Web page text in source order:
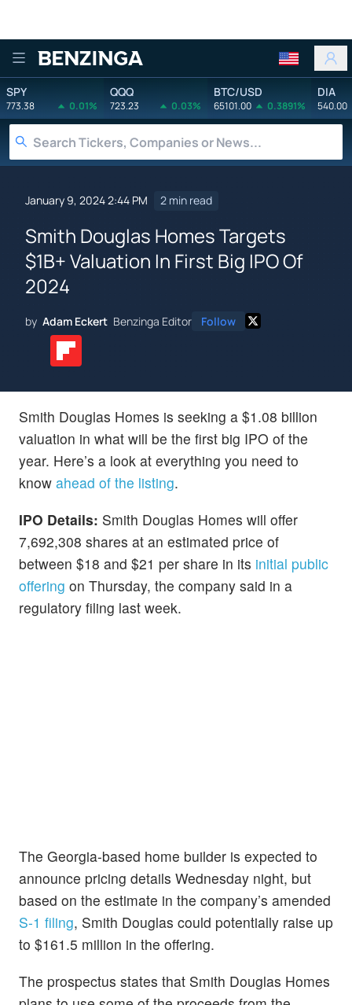
Benzinga
SPY
773.38 0.01%
QQQ
723.23 0.03%
BTC/USD
65101.00 0.3891%
DIA
540.00
January 9, 2024 2:44 PM 2 min read
Smith Douglas Homes Targets
$1B+ Valuation In First Big IPO Of
2024
by Adam Eckert Benzinga Editor Follow
Smith Douglas Homes is seeking a $1.08 billion
valuation in what will be the first big IPO of the
year. Here’s a look at everything you need to
know ahead of the listing.
IPO Details: Smith Douglas Homes will offer
7,692,308 shares at an estimated price of
between $18 and $21 per share in its initial public
offering on Thursday, the company said in a
regulatory filing last week.
The Georgia-based home builder is expected to
announce pricing details Wednesday night, but
based on the estimate in the company’s amended
S-1 filing, Smith Douglas could potentially raise up
to $161.5 million in the offering.
The prospectus states that Smith Douglas Homes